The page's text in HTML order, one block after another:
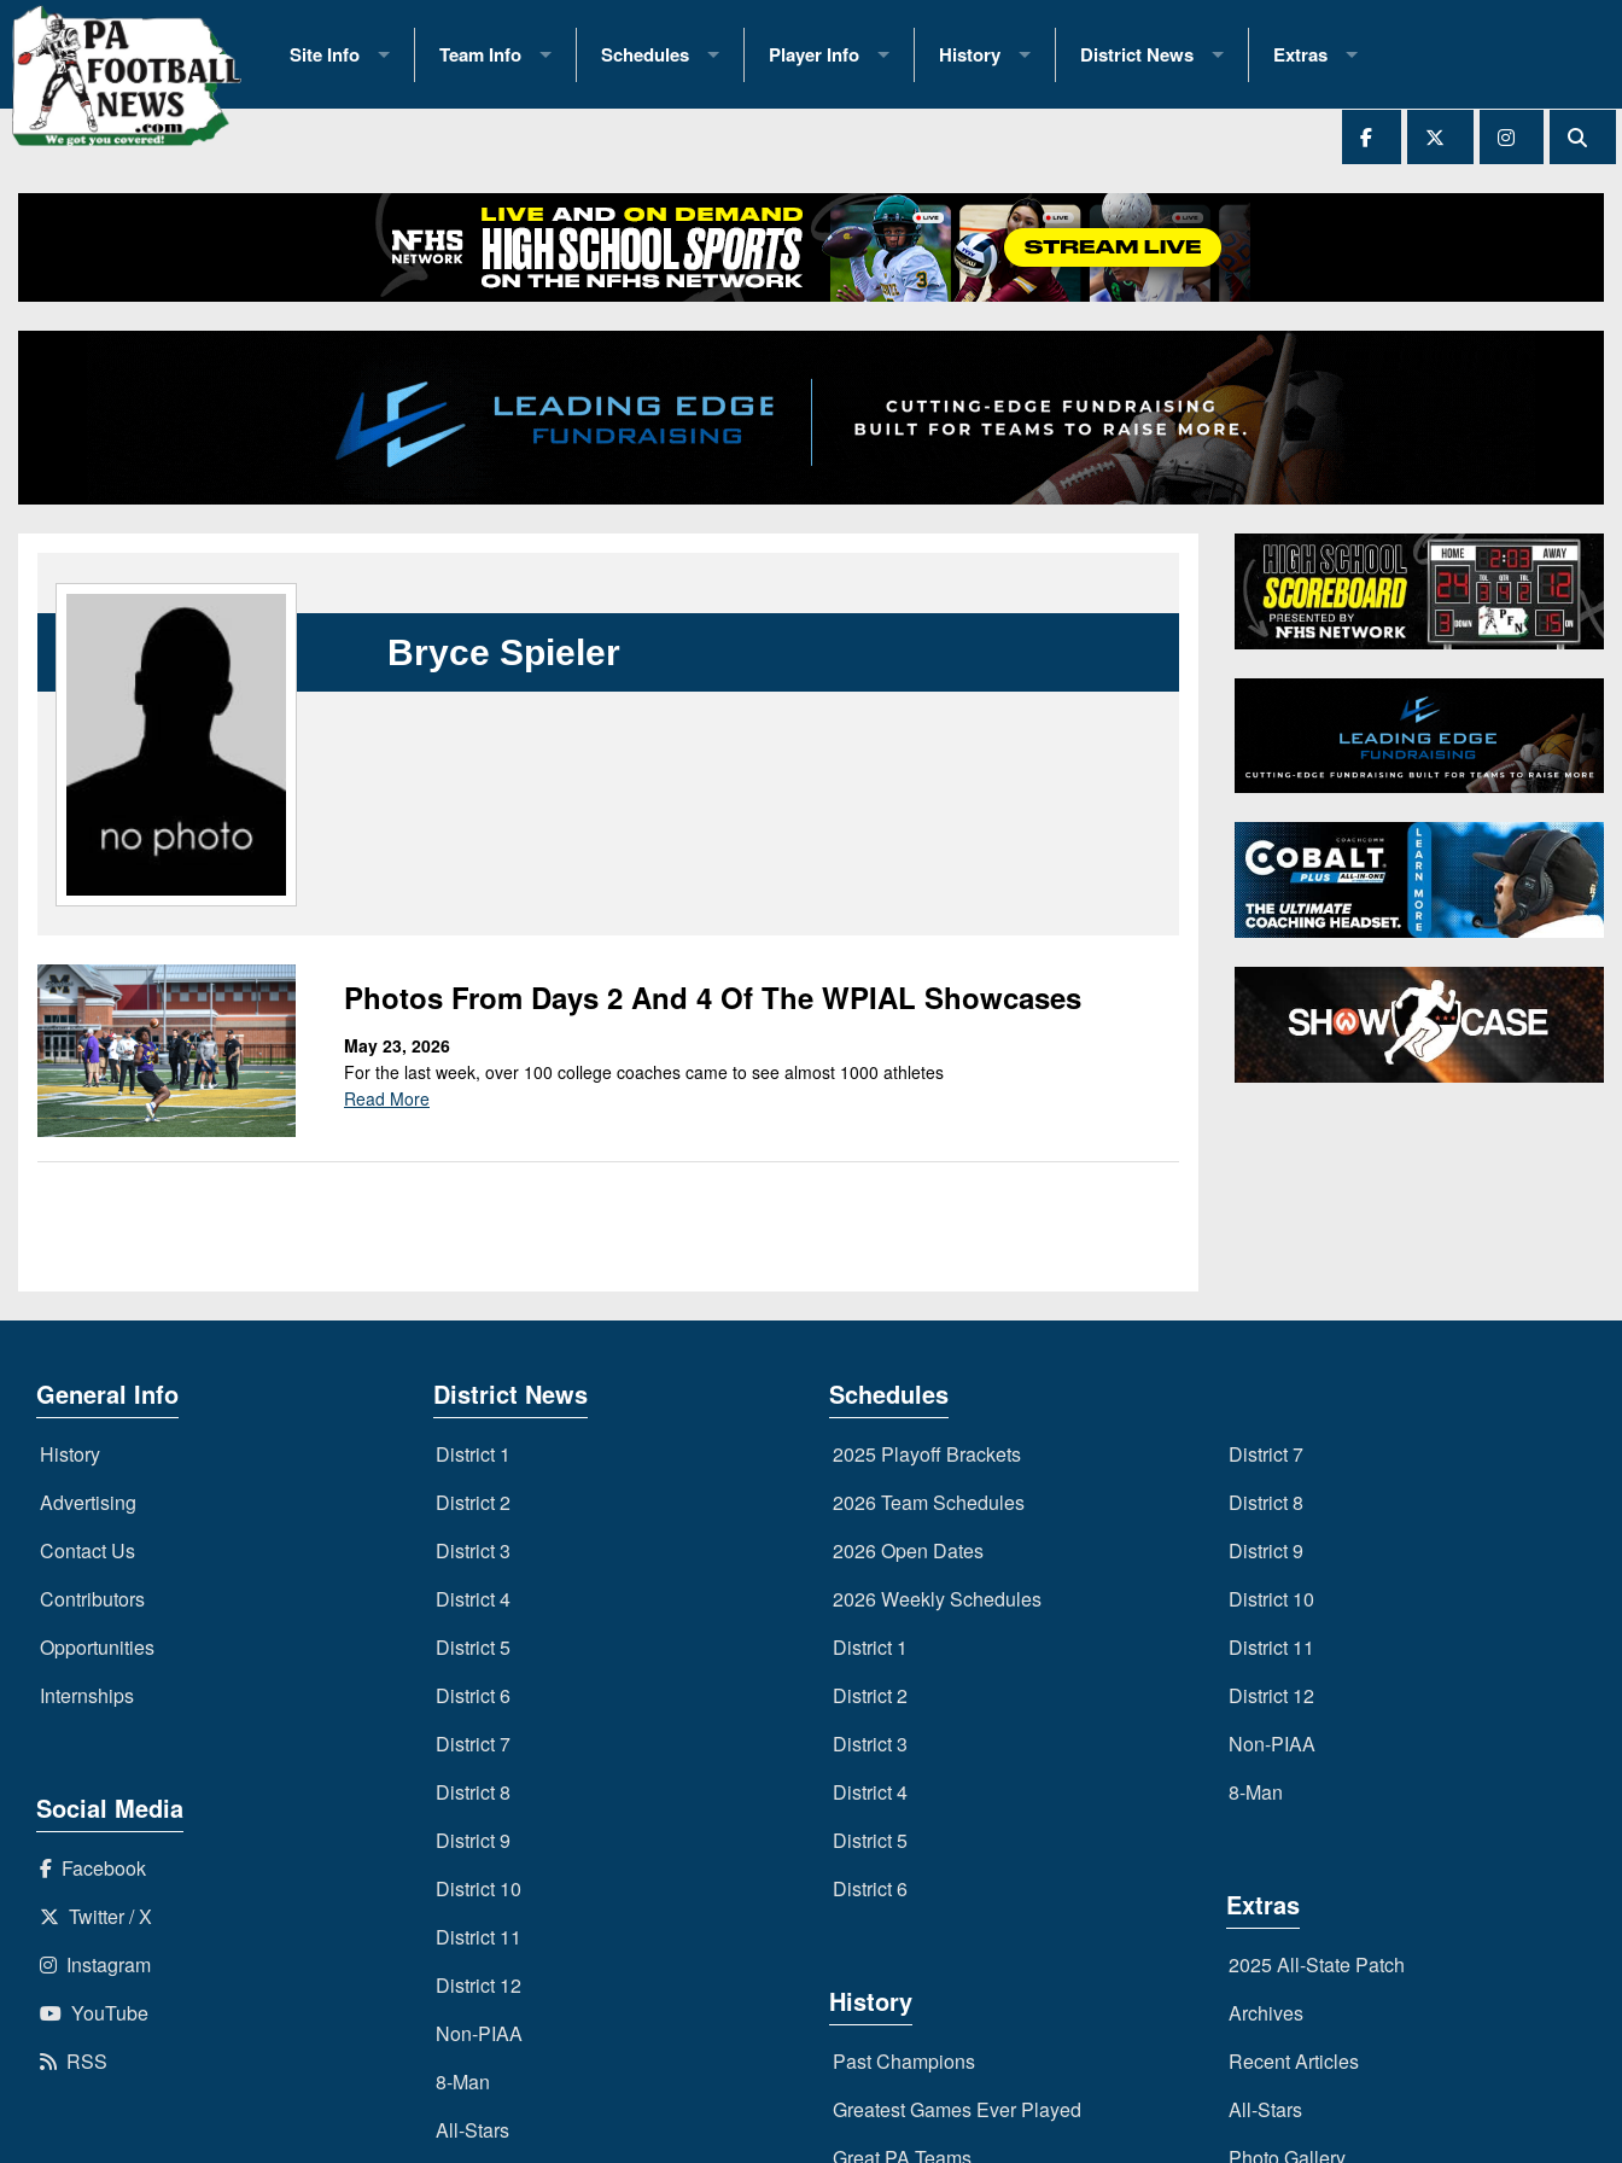
Site Info
History
Contact Us
Opportunities
Team Info
2026 Team Scoring Stats
Eastern Conference Standings
News
Gameday Hub
Conference Previews
Keystone Club
Schedules
2025 Playoff Brackets
2026 Open Dates
2026 Weekly Schedules
District 1
District 3
District 7
Player Info
2026 Commitments
Recruiting News
Recruiting Tips
All-Academic Teams
Player Previews
History
Past Champions
Great PA Teams
State Records
State Championship Records
Head Coach Wins (200+)
District News
District 1
District 3
District 4
District 5
District 7
District 8
Extras
2025 All-State Patch
Archives
All-Stars
Podcasts
Photo Gallery
Facebook
Twitter
Instagram
Bryce Spieler
Photos From Days 2 And 4 Of The WPIAL Showcases
May 23, 2026
For the last week, over 100 college coaches came to see almost 1000 athletes
Read More
General Info
History
Advertising
Contact Us
Contributors
Opportunities
Internships
Social Media
Facebook
Twitter / X
Instagram
YouTube
RSS
District News
District 1
District 2
District 3
District 4
District 5
District 6
District 7
District 8
District 9
District 10
District 11
District 12
Non-PIAA
8-Man
All-Stars
Schedules
2025 Playoff Brackets
2026 Team Schedules
2026 Open Dates
2026 Weekly Schedules
District 1
District 2
District 3
District 4
District 5
District 6
History
Past Champions
Greatest Games Ever Played
Great PA Teams
District 7
District 8
District 9
District 10
District 11
District 12
Non-PIAA
8-Man
Extras
2025 All-State Patch
Archives
Recent Articles
All-Stars
Photo Gallery